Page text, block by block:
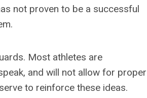
not proven to be a successful
Most athletes are
and will not allow for proper
to reinforce these ideas.